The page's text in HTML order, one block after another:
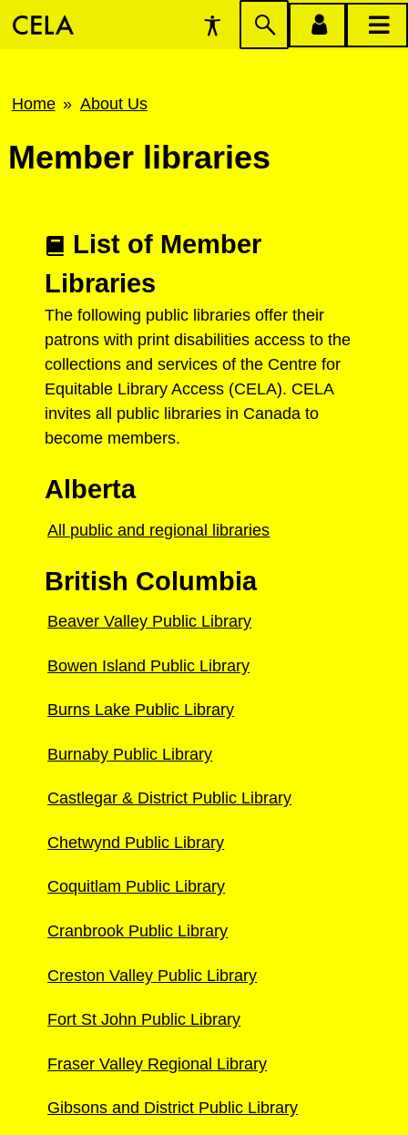
Accessibility
Preferences
Skip
account
main
Breadcrumb
Home About Us
Member libraries
List of Member
Libraries
The following public libraries offer their
patrons with print disabilities access to the
collections and services of the Centre for
Equitable Library Access (CELA). CELA
invites all public libraries in Canada to
become members.
Alberta
All public and regional libraries
British Columbia
Beaver Valley Public Library
Bowen Island Public Library
Burns Lake Public Library
Burnaby Public Library
Castlegar & District Public Library
Chetwynd Public Library
Coquitlam Public Library
Cranbrook Public Library
Creston Valley Public Library
Fort St John Public Library
Fraser Valley Regional Library
Gibsons and District Public Library